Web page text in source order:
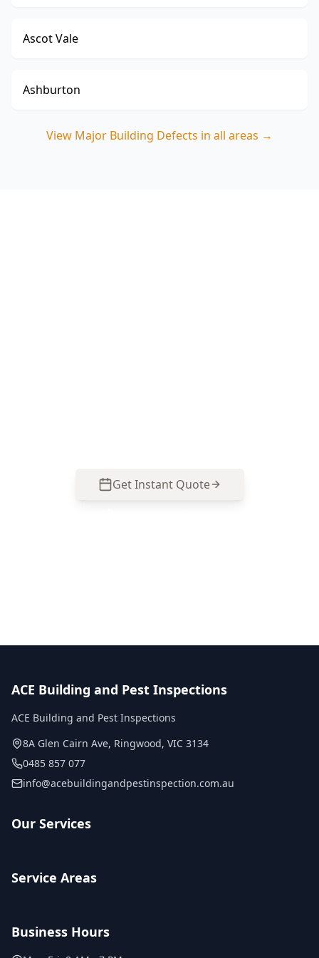
Ascot Vale
Ashburton
View Major Building Defects in all areas →
Get Instant Quote
ACE Building and Pest Inspections
ACE Building and Pest Inspections
8A Glen Cairn Ave, Ringwood, VIC 3134
0485 857 077
info@acebuildingandpestinspection.com.au
Our Services
Service Areas
Business Hours